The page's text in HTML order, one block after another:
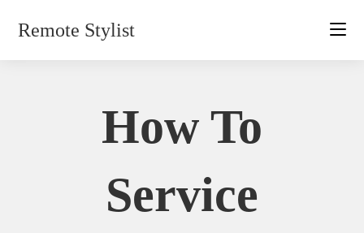
Remote Stylist
How To
Service